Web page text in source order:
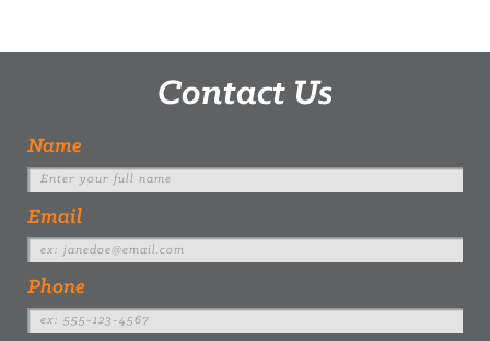
Contact Us
Name
Email
Phone